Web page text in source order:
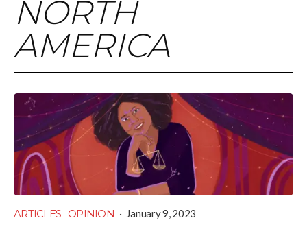
NORTH
AMERICA
ARTICLES OPINION · January 9, 2023